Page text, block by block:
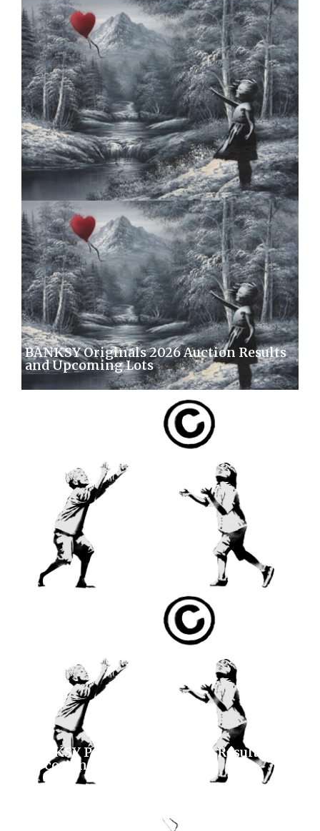
BANKSY Originals 2026 Auction Results
and Upcoming Lots
BANKSY Prints 2026 Auction Results and
Upcoming Lots